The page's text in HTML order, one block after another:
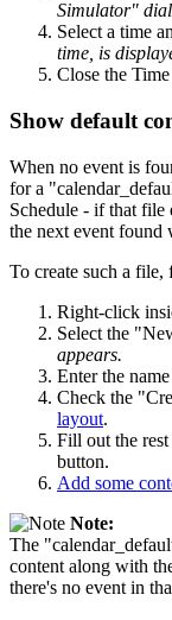
Simulator"
Select a time
time, is
Close the
Show default
When no event is
for a
Schedule - if that file
the next event found
To create such a file,
Right-click
Select the
appears.
Enter the
Check the
layout.
Fill out the
button.
Add some
Note:
The
content along with
there's no event in